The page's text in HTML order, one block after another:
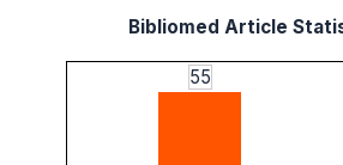
Bibliomed Article
55